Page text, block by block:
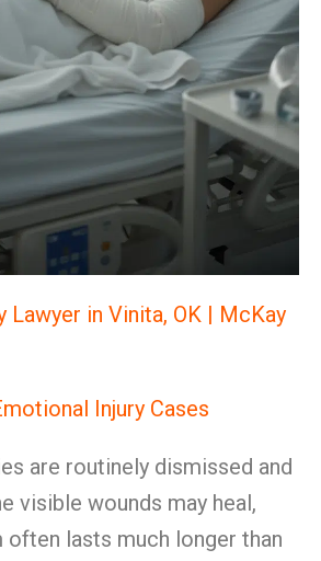
Lawyer in Vinita, OK | McKay
Injury Cases
are routinely dismissed and
visible wounds may heal,
often lasts much longer than